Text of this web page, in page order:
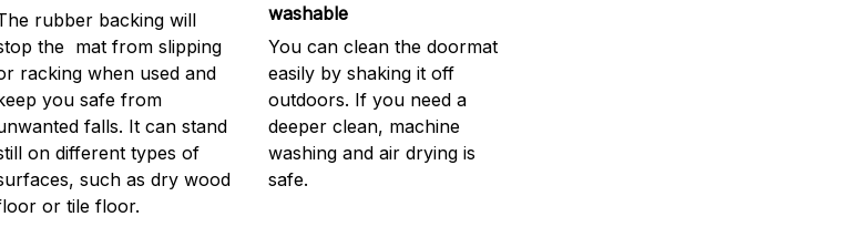
rubber backing will
the mat from slipping
racking when used and
you safe from
falls. It can stand
on different types of
such as dry wood
or tile floor.
washable
You can clean the doormat
easily by shaking it off
outdoors. If you need a
deeper clean, machine
washing and air drying is
safe.